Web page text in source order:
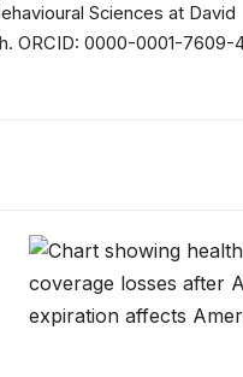
Sciences at David
ORCID: 0000-0001-7609-